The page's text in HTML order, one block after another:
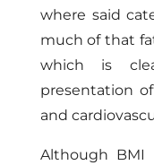
where said
much of that
which is
presentation
and
Although BMI